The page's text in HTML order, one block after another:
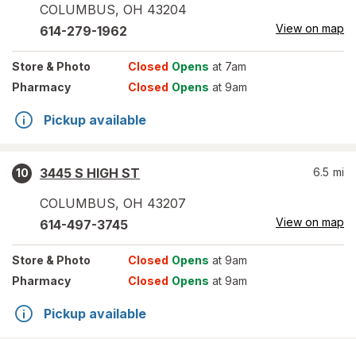
COLUMBUS, OH 43204
614-279-1962 View on map
Store & Photo Closed Opens at 7am
Pharmacy
Closed Opens at 9am
Pickup available
10
3445 S HIGH ST
COLUMBUS, OH 43207
6.5 mi
614-497-3745 View on map
Store & Photo Closed Opens at 9am
Pharmacy
Closed Opens at 9am
Pickup available